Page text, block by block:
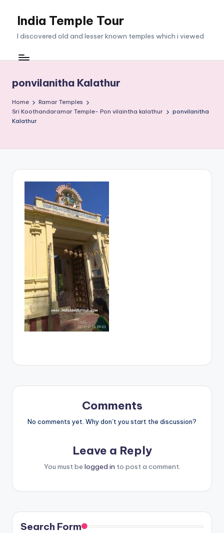
India Temple Tour
I discovered old and lesser known temples which i viewed
ponvilanitha Kalathur
Home
Ramar Temples
Sri Koothandaramar Temple- Pon vilaintha kalathur
ponvilanitha
Kalathur
Comments
No comments yet. Why don’t you start the discussion?
Leave a Reply
You must be logged in to post a comment.
Search Form